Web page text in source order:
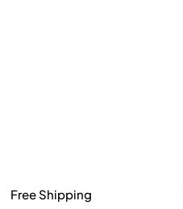
Free Shipping